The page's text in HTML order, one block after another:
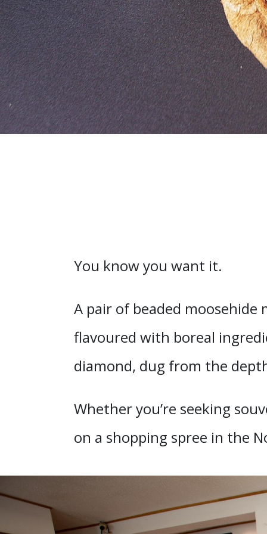
You know you want it.
A pair of beaded
flavoured with boreal
diamond, dug from the
Whether you’re seeking
on a shopping spree in the